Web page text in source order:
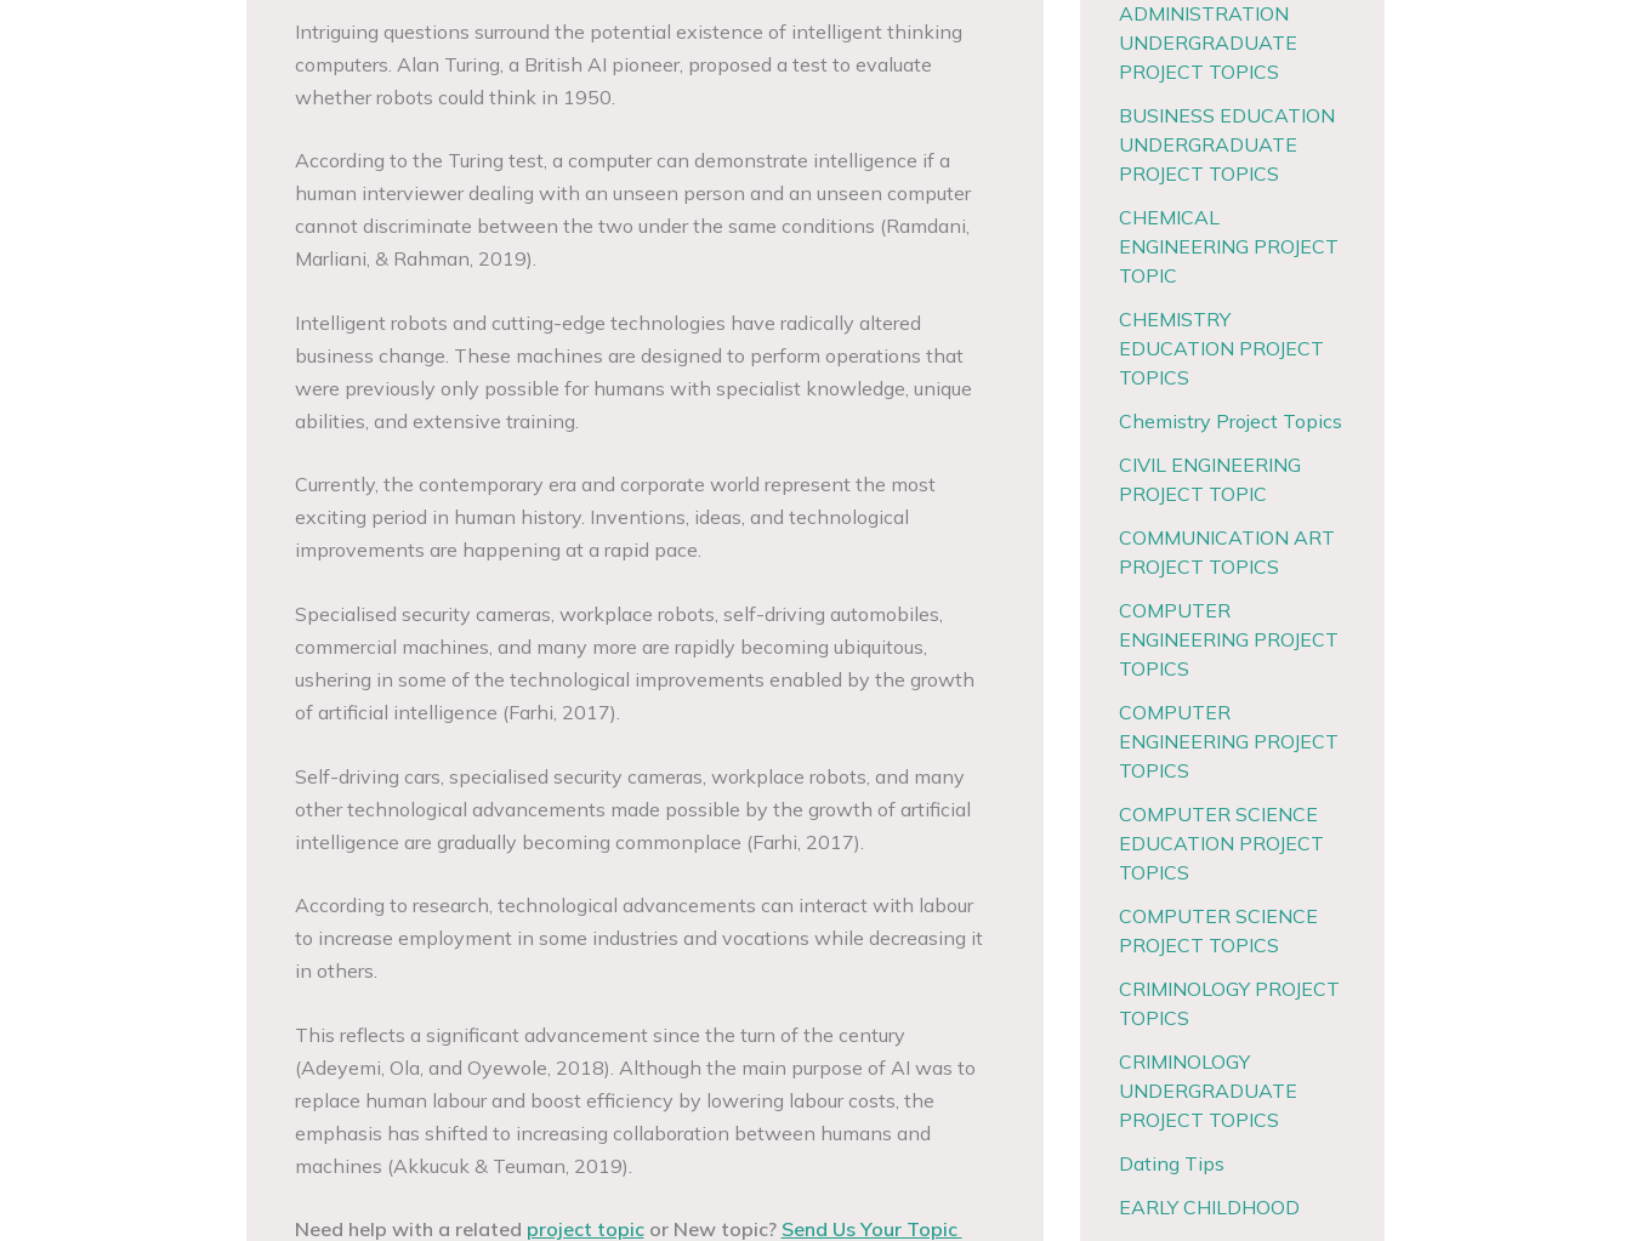
Intriguing questions surround the potential existence of intelligent thinking
computers. Alan Turing, a British AI pioneer, proposed a test to evaluate
whether robots could think in 1950.
According to the Turing test, a computer can demonstrate intelligence if a
human interviewer dealing with an unseen person and an unseen computer
cannot discriminate between the two under the same conditions (Ramdani,
Marliani, & Rahman, 2019).
Intelligent robots and cutting-edge technologies have radically altered
business change. These machines are designed to perform operations that
were previously only possible for humans with specialist knowledge, unique
abilities, and extensive training.
Currently, the contemporary era and corporate world represent the most
exciting period in human history. Inventions, ideas, and technological
improvements are happening at a rapid pace.
Specialised security cameras, workplace robots, self-driving automobiles,
commercial machines, and many more are rapidly becoming ubiquitous,
ushering in some of the technological improvements enabled by the growth
of artificial intelligence (Farhi, 2017).
Self-driving cars, specialised security cameras, workplace robots, and many
other technological advancements made possible by the growth of artificial
intelligence are gradually becoming commonplace (Farhi, 2017).
According to research, technological advancements can interact with labour
to increase employment in some industries and vocations while decreasing it
in others.
This reflects a significant advancement since the turn of the century
(Adeyemi, Ola, and Oyewole, 2018). Although the main purpose of AI was to
replace human labour and boost efficiency by lowering labour costs, the
emphasis has shifted to increasing collaboration between humans and
machines (Akkucuk & Teuman, 2019).
Need help with a related project topicor New topic? Send Us Your Topic
ADMINISTRATION
UNDERGRADUATE
PROJECT TOPICS
BUSINESS EDUCATION
UNDERGRADUATE
PROJECT TOPICS
CHEMICAL
ENGINEERING PROJECT
TOPIC
CHEMISTRY
EDUCATION PROJECT
TOPICS
Chemistry Project Topics
CIVIL ENGINEERING
PROJECT TOPIC
COMMUNICATION ART
PROJECT TOPICS
COMPUTER
ENGINEERING PROJECT
TOPICS
COMPUTER
ENGINEERING PROJECT
TOPICS
COMPUTER SCIENCE
EDUCATION PROJECT
TOPICS
COMPUTER SCIENCE
PROJECT TOPICS
CRIMINOLOGY PROJECT
TOPICS
CRIMINOLOGY
UNDERGRADUATE
PROJECT TOPICS
Dating Tips
EARLY CHILDHOOD